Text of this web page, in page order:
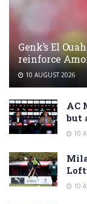
Genk’s El
reinforce
10 AUGUST 2026
AC
but
10
10